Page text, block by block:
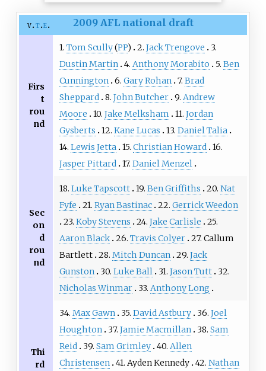
v t e 2009 AFL national draft
Firs
t
rou
nd
1. Tom Scully(PP) 2. Jack Trengove
3.
Dustin Martin 4. Anthony Morabito 5. Ben
Cunnington 6. Gary Rohan 7. Brad
Sheppard 8. John Butcher 9. Andrew
Moore
10. Jake Melksham 11. Jordan
Gysberts
12. Kane Lucas 13. Daniel Talia
14. Lewis Jetta 15. Christian Howard 16.
Jasper Pittard 17. Daniel Menzel
Sec
on
d
rou
nd
18. Luke Tapscott 19. Ben Griffiths 20. Nat
Fyfe
21. Ryan Bastinac 22. Gerrick Weedon
23. Koby Stevens 24. Jake Carlisle
25.
Aaron Black 26. Travis Colyer 27. Callum
Bartlett 28. Mitch Duncan 29. Jack
Gunston
30. Luke Ball 31. Jason Tutt
32.
Nicholas Winmar
33. Anthony Long
Thi
rd
34. Max Gawn 35. David Astbury 36. Joel
Houghton
37. Jamie Macmillan 38. Sam
Reid
39. Sam Grimley 40. Allen
Christensen 41. Ayden Kennedy 42. Nathan